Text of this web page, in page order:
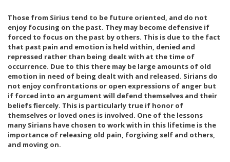
Those from Sirius tend to be future oriented, and do not
enjoy focusing on the past. They may become defensive if
forced to focus on the past by others. This is due to the fact
that past pain and emotion is held within, denied and
repressed rather than being dealt with at the time of
occurrence. Due to this there may be large amounts of old
emotion in need of being dealt with and released. Sirians do
not enjoy confrontations or open expressions of anger but
if forced into an argument will defend themselves and their
beliefs fiercely. This is particularly true if honor of
themselves or loved ones is involved. One of the lessons
many Sirians have chosen to work with in this lifetime is the
importance of releasing old pain, forgiving self and others,
and moving on.